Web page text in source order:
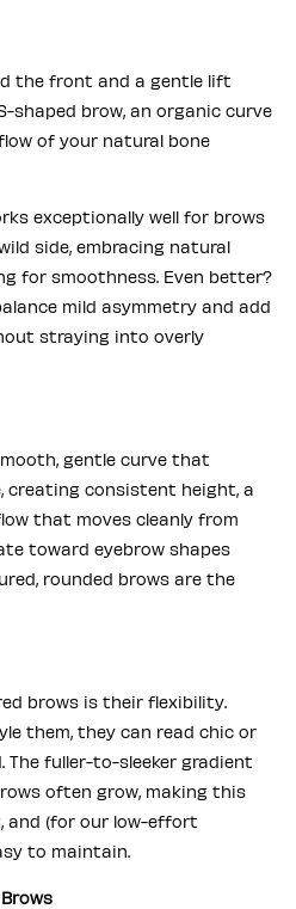
the front and a gentle lift
shaped brow, an organic curve
of your natural bone
exceptionally well for brows
side, embracing natural
for smoothness. Even better?
mild asymmetry and add
straying into overly
gentle curve that
creating consistent height, a
that moves cleanly from
toward eyebrow shapes
rounded brows are the
brows is their flexibility.
them, they can read chic or
The fuller-to-sleeker gradient
often grow, making this
and (for our low-effort
to maintain.